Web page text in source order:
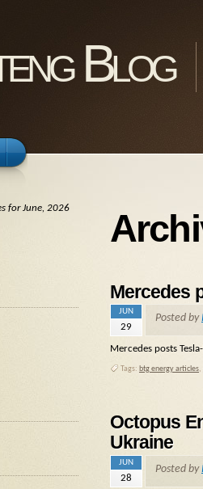
Blog
Mercedes
JUN
29
Posted by
Mercedes posts
Tags: btg energy articles,
Octopus
Ukraine
JUN
28
Posted by
for June, 2026